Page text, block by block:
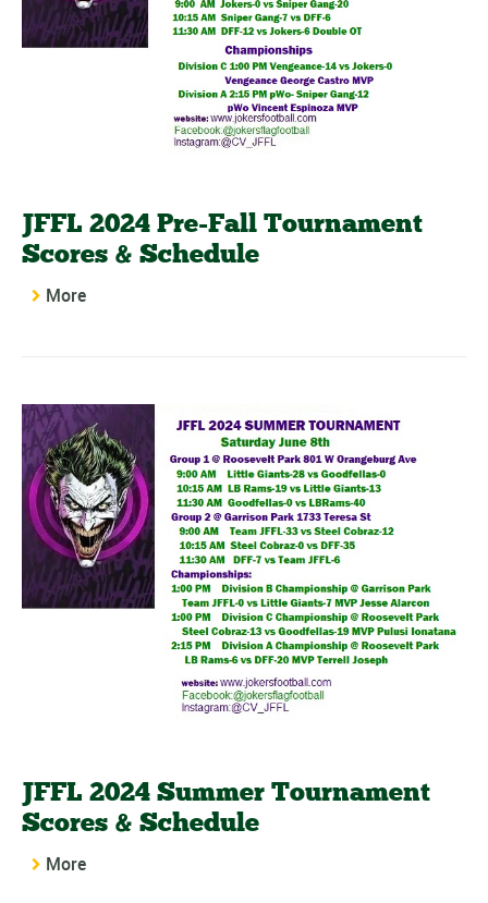
JFFL 2024 Pre-Fall Tournament
Scores & Schedule
More
JFFL 2024 Summer Tournament
Scores & Schedule
More